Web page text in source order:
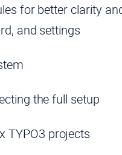
for better clarity
and settings
the full setup
TYPO3 projects